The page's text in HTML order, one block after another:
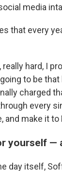
media
that every
hard, I
to be
charged
every
and make it to
yourself —
day itself,